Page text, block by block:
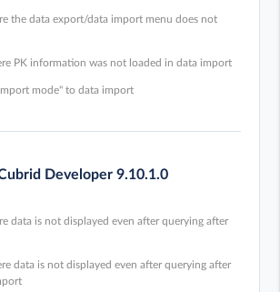
the data export/data import menu does not
PK information was not loaded in data import
mode" to data import
Developer 9.10.1.0
data is not displayed even after querying after
data is not displayed even after querying after